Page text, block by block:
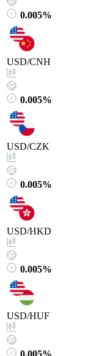
0.005%
USD/CNH
0.005%
USD/CZK
0.005%
USD/HKD
0.005%
USD/HUF
0.005%